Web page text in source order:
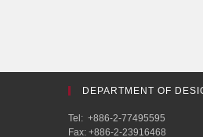
DEPARTMENT OF
Tel: +886-2-77495595
Fax: +886-2-23916468